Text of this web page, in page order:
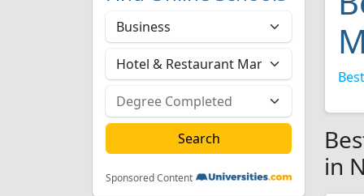
Sponsored Content
in